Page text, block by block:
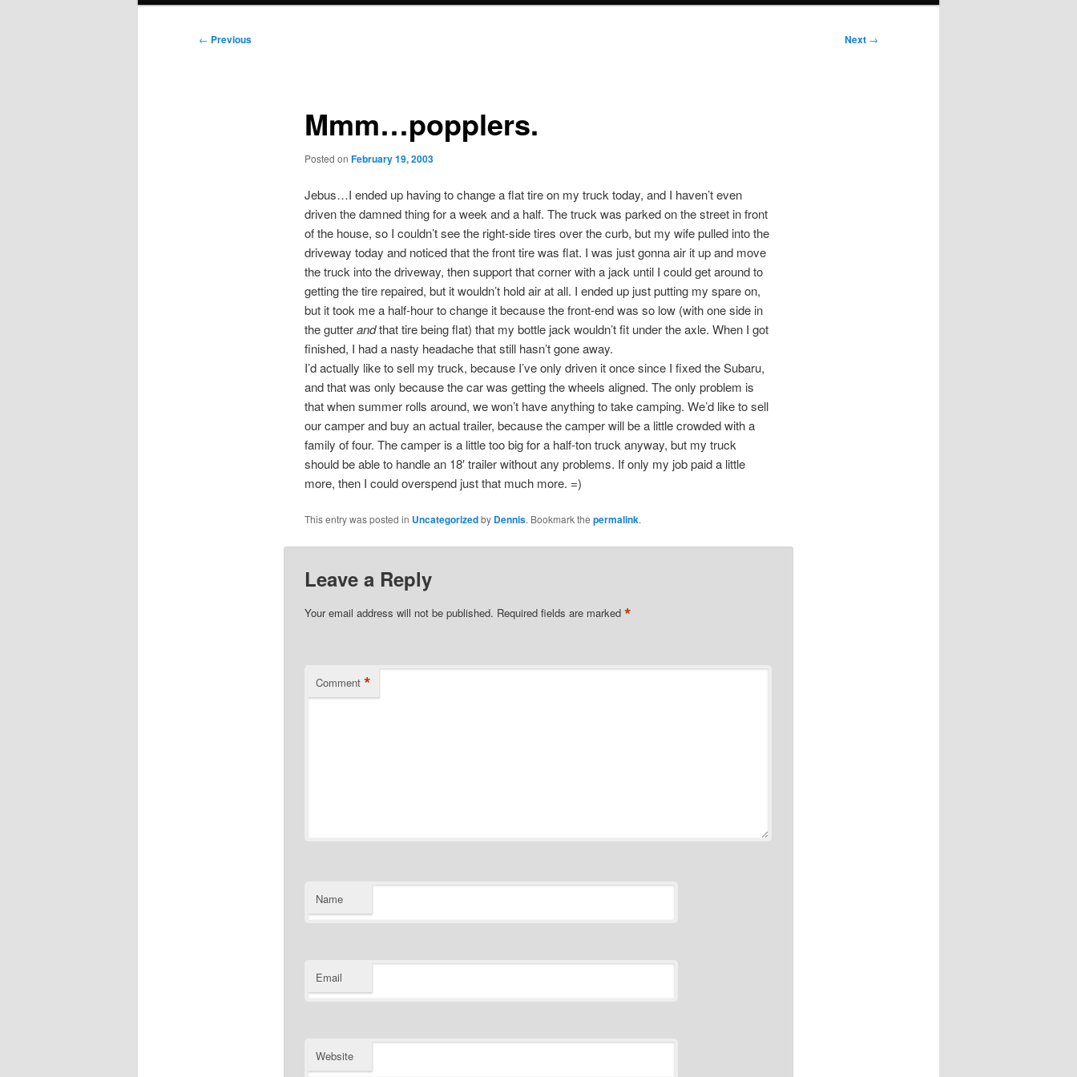
Post
← Previous Next →
Mmm…popplers.
Posted on February 19, 2003
Jebus…I ended up having to change a flat tire on my truck today, and I haven’t even
driven the damned thing for a week and a half. The truck was parked on the street in front
of the house, so I couldn’t see the right-side tires over the curb, but my wife pulled into the
driveway today and noticed that the front tire was flat. I was just gonna air it up and move
the truck into the driveway, then support that corner with a jack until I could get around to
getting the tire repaired, but it wouldn’t hold air at all. I ended up just putting my spare on,
but it took me a half-hour to change it because the front-end was so low (with one side in
the gutterandthat tire being flat) that my bottle jack wouldn’t fit under the axle. When I got
finished, I had a nasty headache that still hasn’t gone away.
I’d actually like to sell my truck, because I’ve only driven it once since I fixed the Subaru,
and that was only because the car was getting the wheels aligned. The only problem is
that when summer rolls around, we won’t have anything to take camping. We’d like to sell
our camper and buy an actual trailer, because the camper will be a little crowded with a
family of four. The camper is a little too big for a half-ton truck anyway, but my truck
should be able to handle an 18′ trailer without any problems. If only my job paid a little
more, then I could overspend just that much more. =)
This entry was posted in Uncategorizedby Dennis. Bookmark the permalink.
Leave a Reply
Your email address will not be published. Required fields are marked *
Comment *
Name
Email
Website